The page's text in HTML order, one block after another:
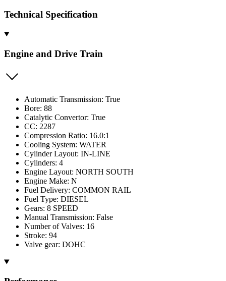
Technical Specification
Engine and Drive Train
Automatic Transmission: True
Bore: 88
Catalytic Convertor: True
CC: 2287
Compression Ratio: 16.0:1
Cooling System: WATER
Cylinder Layout: IN-LINE
Cylinders: 4
Engine Layout: NORTH SOUTH
Engine Make: N
Fuel Delivery: COMMON RAIL
Fuel Type: DIESEL
Gears: 8 SPEED
Manual Transmission: False
Number of Valves: 16
Stroke: 94
Valve gear: DOHC